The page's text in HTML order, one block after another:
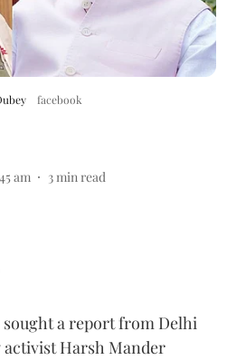
facebook
am 3min read
a report from Delhi
activist Harsh Mander